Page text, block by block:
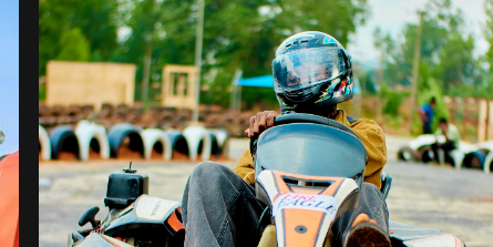
Byomuresortenugu@gmail.com